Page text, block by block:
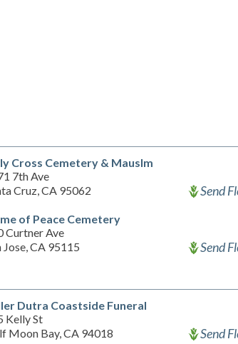
Cross Cemetery & Mauslm
7th Ave
Cruz, CA 95062
Send
of Peace Cemetery
Curtner Ave
Jose, CA 95115
Send
Dutra Coastside Funeral
Kelly St
Moon Bay, CA 94018
Send